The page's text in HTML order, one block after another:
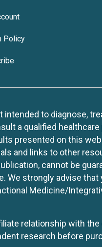
Policy
to diagnose,
a qualified
presented on this
and links to other
cannot be
strongly advise
Medicine/
relationship with
research before